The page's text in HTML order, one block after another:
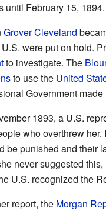
until February 15,
Grover Cleveland
were put on hold.
to investigate. The
to use the United
Government
1893, a U.S.
who overthrew
be punished and their
never suggested
U.S. recognized the
report, the Morgan